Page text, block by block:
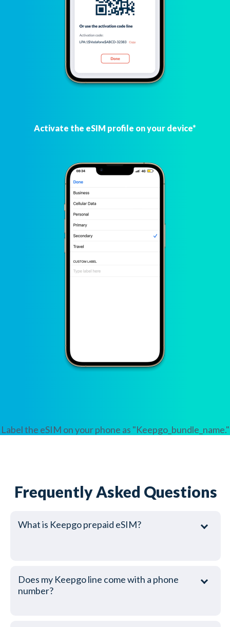
Activate the eSIM profile on your device*
Label the eSIM on your phone as "Keepgo_bundle_name."
Frequently Asked Questions
What is Keepgo prepaid eSIM?
Does my Keepgo line come with a phone
number?